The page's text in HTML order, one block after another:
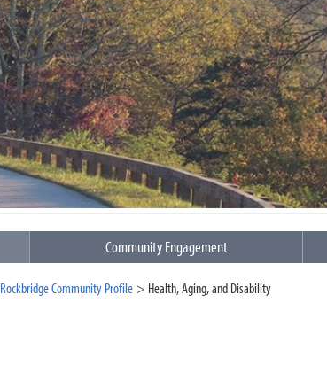
Community Engagement
Rockbridge Community Profile Health, Aging, and Disability